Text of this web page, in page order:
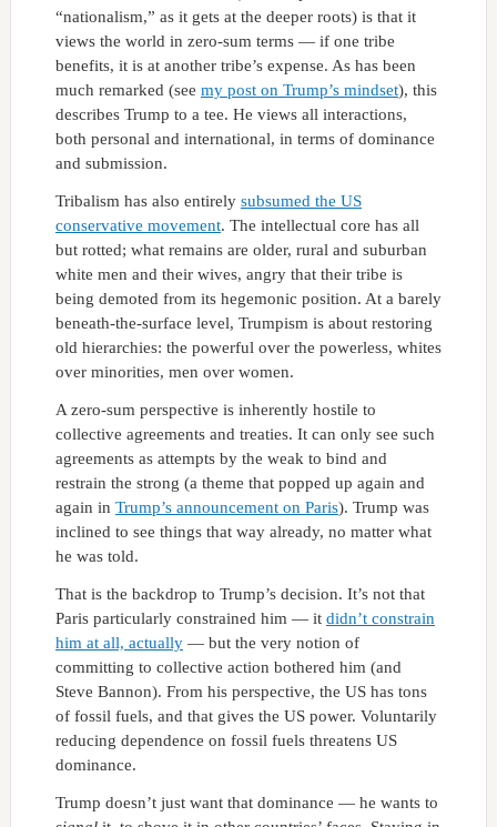
“nationalism,” as it gets at the deeper roots) is that it
views the world in zero-sum terms — if one tribe
benefits, it is at another tribe’s expense. As has been
much remarked (see my post on Trump’s mindset), this
describes Trump to a tee. He views all interactions,
both personal and international, in terms of dominance
and submission.
Tribalism has also entirely subsumed the US
conservative movement. The intellectual core has all
but rotted; what remains are older, rural and suburban
white men and their wives, angry that their tribe is
being demoted from its hegemonic position. At a barely
beneath-the-surface level, Trumpism is about restoring
old hierarchies: the powerful over the powerless, whites
over minorities, men over women.
A zero-sum perspective is inherently hostile to
collective agreements and treaties. It can only see such
agreements as attempts by the weak to bind and
restrain the strong (a theme that popped up again and
again in Trump’s announcement on Paris). Trump was
inclined to see things that way already, no matter what
he was told.
That is the backdrop to Trump’s decision. It’s not that
Paris particularly constrained him — it didn’t constrain
him at all, actually— but the very notion of
committing to collective action bothered him (and
Steve Bannon). From his perspective, the US has tons
of fossil fuels, and that gives the US power. Voluntarily
reducing dependence on fossil fuels threatens US
dominance.
Trump doesn’t just want that dominance — he wants to